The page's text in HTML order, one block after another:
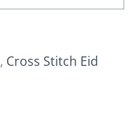
, Cross Stitch Eid